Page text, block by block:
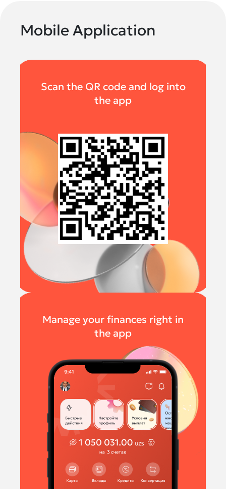
Mobile Application
Scan the QR code and log into
the app
Manage your finances right in
the app